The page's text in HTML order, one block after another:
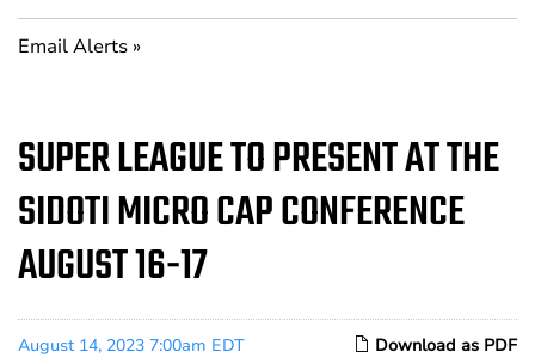
Email Alerts
SUPER LEAGUE TO PRESENT AT THE
SIDOTI MICRO CAP CONFERENCE
AUGUST 16-17
Download as PDF
August 14, 2023 7:00am EDT